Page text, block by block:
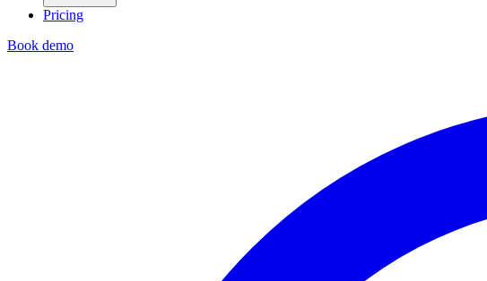
Pricing
Book demo